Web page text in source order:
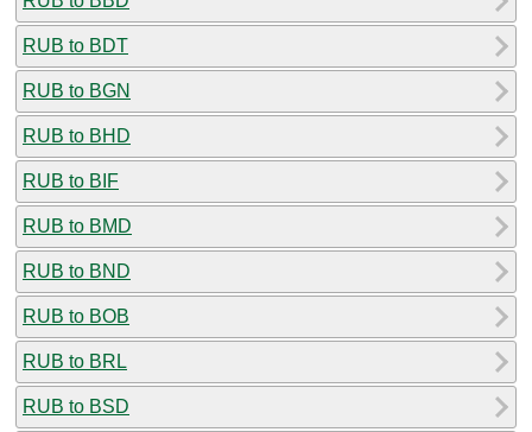
RUB to BDT
RUB to BGN
RUB to BHD
RUB to BIF
RUB to BMD
RUB to BND
RUB to BOB
RUB to BRL
RUB to BSD